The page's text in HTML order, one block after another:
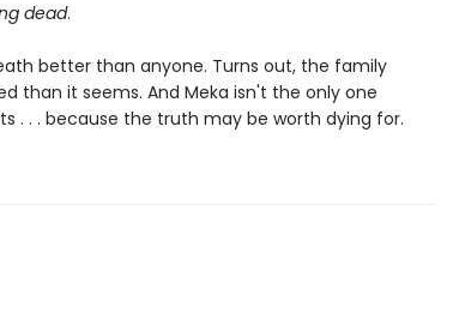
dead.
better than anyone. Turns out, the family
than it seems. And Meka isn't the only one
. . . because the truth may be worth dying for.